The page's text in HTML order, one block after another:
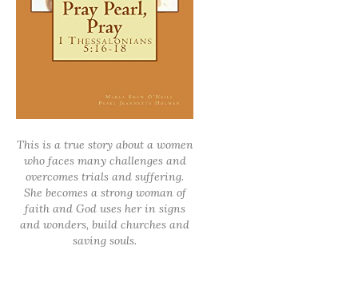
This is a true story about a women
who faces many challenges and
overcomes trials and suffering.
She becomes a strong woman of
faith and God uses her in signs
and wonders, build churches and
saving souls.